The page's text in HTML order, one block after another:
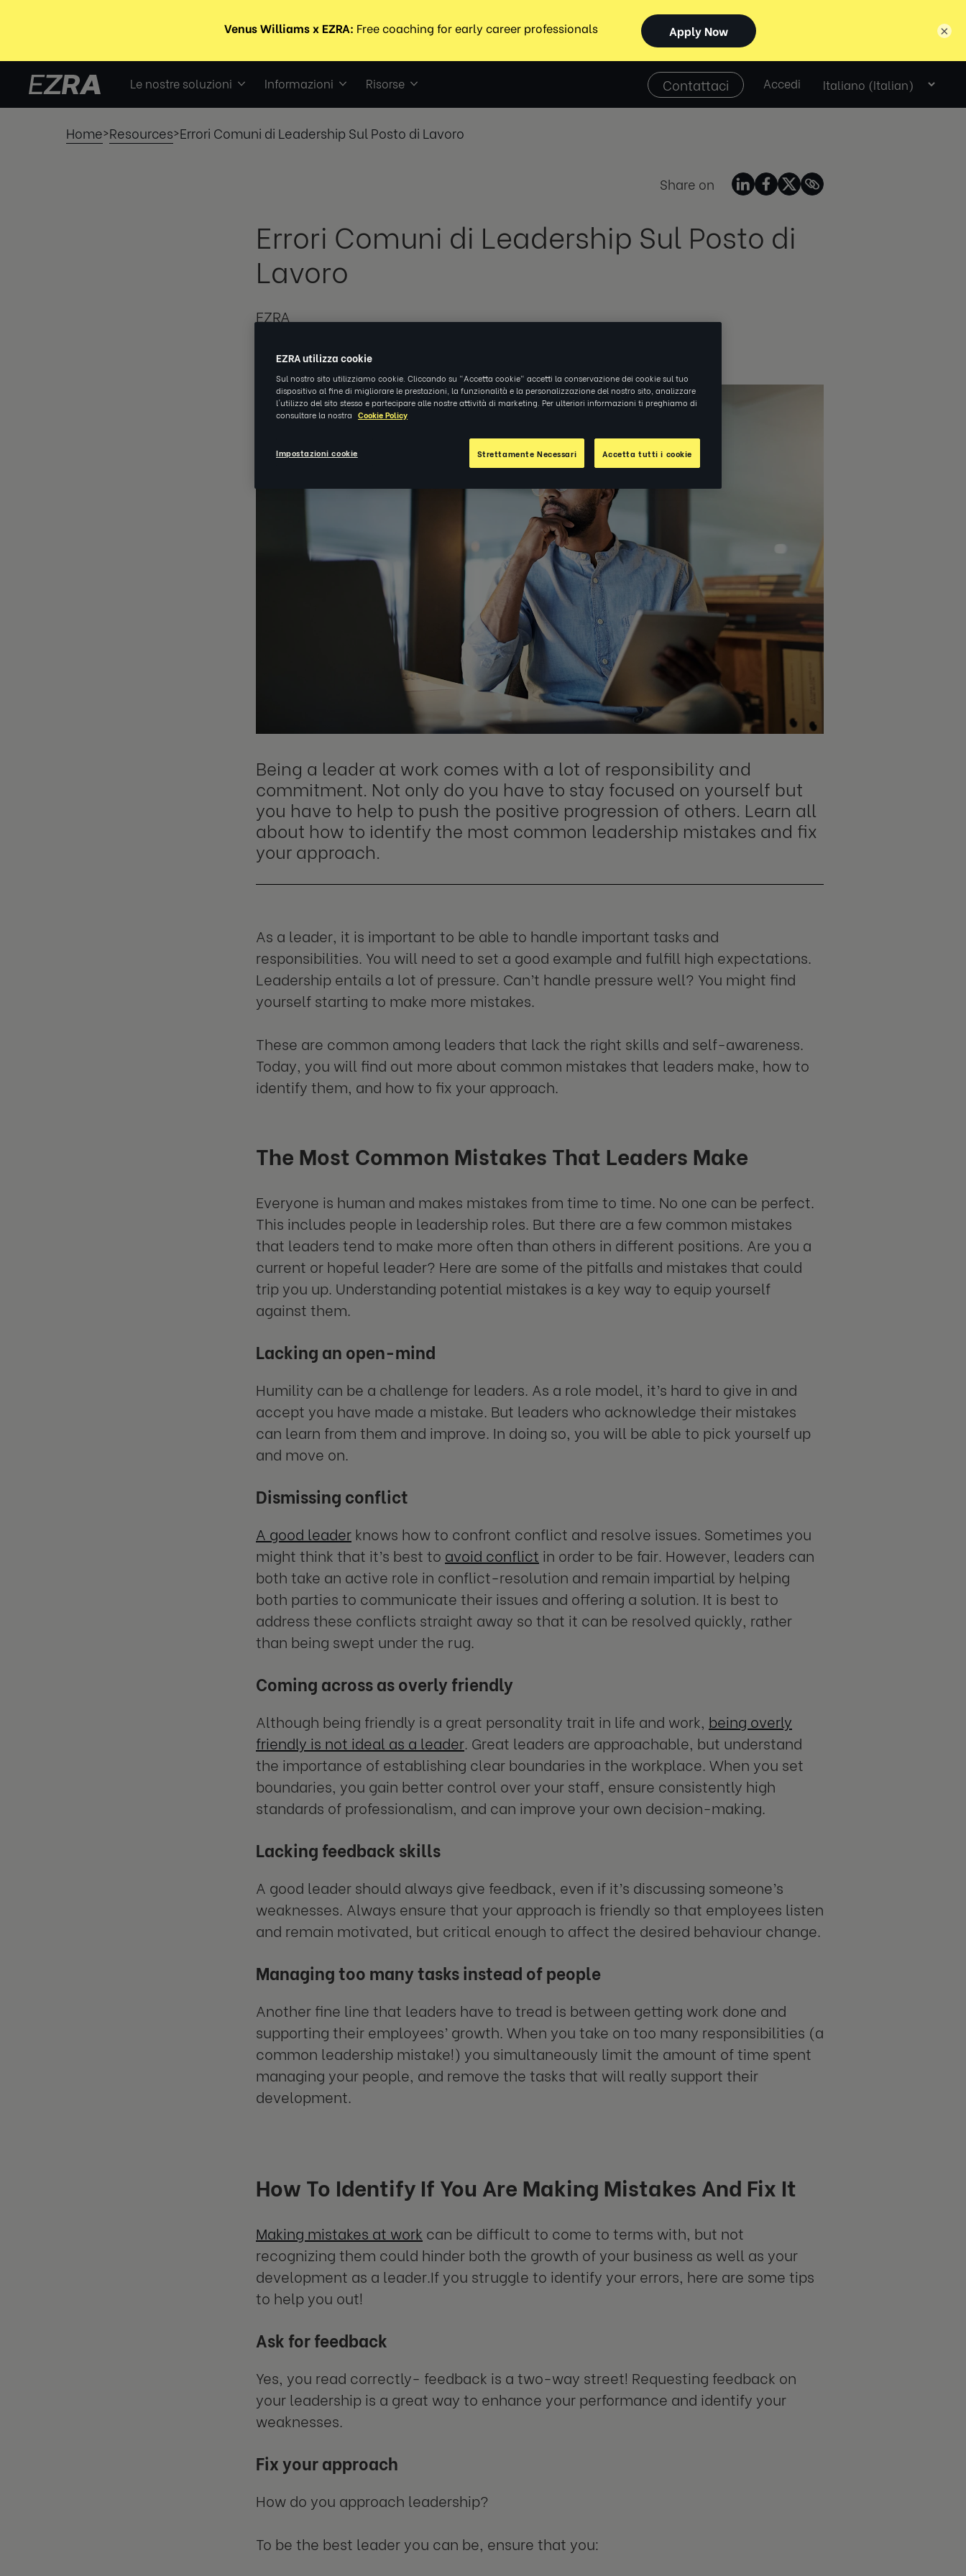
Le nostre soluzioni Informazioni Risorse Contattaci Accedi
Select
language
Home>Resources>Errori Comuni di Leadership Sul Posto di Lavoro
Share on
Errori Comuni di Leadership Sul Posto di
Lavoro
EZRA
AUG 17 2021|APPROFONDIMENTI
Being a leader at work comes with a lot of responsibility and
commitment. Not only do you have to stay focused on yourself but
you have to help to push the positive progression of others. Learn all
about how to identify the most common leadership mistakes and fix
your approach.
As a leader, it is important to be able to handle important tasks and
responsibilities. You will need to set a good example and fulfill high expectations.
Leadership entails a lot of pressure. Can’t handle pressure well? You might find
yourself starting to make more mistakes.
These are common among leaders that lack the right skills and self-awareness.
Today, you will find out more about common mistakes that leaders make, how to
identify them, and how to fix your approach.
The Most Common Mistakes That Leaders Make
Everyone is human and makes mistakes from time to time. No one can be perfect.
This includes people in leadership roles. But there are a few common mistakes
that leaders tend to make more often than others in different positions. Are you a
current or hopeful leader? Here are some of the pitfalls and mistakes that could
trip you up. Understanding potential mistakes is a key way to equip yourself
against them.
Lacking an open-mind
Humility can be a challenge for leaders. As a role model, it’s hard to give in and
accept you have made a mistake. But leaders who acknowledge their mistakes
can learn from them and improve. In doing so, you will be able to pick yourself up
and move on.
Dismissing conflict
A good leader knows how to confront conflict and resolve issues. Sometimes you
might think that it’s best to avoid conflict in order to be fair. However, leaders can
both take an active role in conflict-resolution and remain impartial by helping
both parties to communicate their issues and offering a solution. It is best to
address these conflicts straight away so that it can be resolved quickly, rather
than being swept under the rug.
Coming across as overly friendly
Although being friendly is a great personality trait in life and work, being overly
friendly is not ideal as a leader . Great leaders are approachable, but understand
the importance of establishing clear boundaries in the workplace. When you set
boundaries, you gain better control over your staff, ensure consistently high
standards of professionalism, and can improve your own decision-making.
Lacking feedback skills
A good leader should always give feedback, even if it’s discussing someone’s
weaknesses. Always ensure that your approach is friendly so that employees listen
and remain motivated, but critical enough to affect the desired behaviour change.
Managing too many tasks instead of people
Another fine line that leaders have to tread is between getting work done and
supporting their employees’ growth. When you take on too many responsibilities (a
common leadership mistake!) you simultaneously limit the amount of time spent
managing your people, and remove the tasks that will really support their
development.
How To Identify If You Are Making Mistakes And Fix It
Making mistakes at work can be difficult to come to terms with, but not
recognizing them could hinder both the growth of your business as well as your
development as a leader.If you struggle to identify your errors, here are some tips
to help you out!
Ask for feedback
Yes, you read correctly- feedback is a two-way street! Requesting feedback on
your leadership is a great way to enhance your performance and identify your
weaknesses.
Fix your approach
How do you approach leadership?
To be the best leader you can be, ensure that you:
×
EZRA utilizza cookie
Sul nostro sito utilizziamo cookie. Cliccando su "Accetta cookie" accetti la conservazione dei cookie sul tuo
dispositivo al fine di migliorare le prestazioni, la funzionalità e la personalizzazione del nostro sito, analizzare
l'utilizzo del sito stesso e partecipare alle nostre attività di marketing. Per ulteriori informazioni ti preghiamo di
consultare la nostra Cookie Policy
Strettamente Necessari Accetta tutti i cookie
Impostazioni cookie